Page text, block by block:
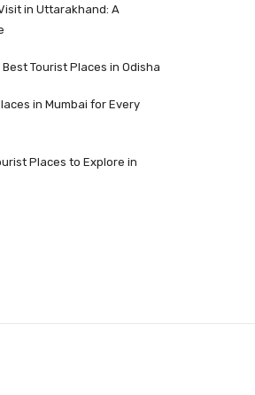
in Uttarakhand: A
Tourist Places in Odisha
in Mumbai for Every
Places to Explore in